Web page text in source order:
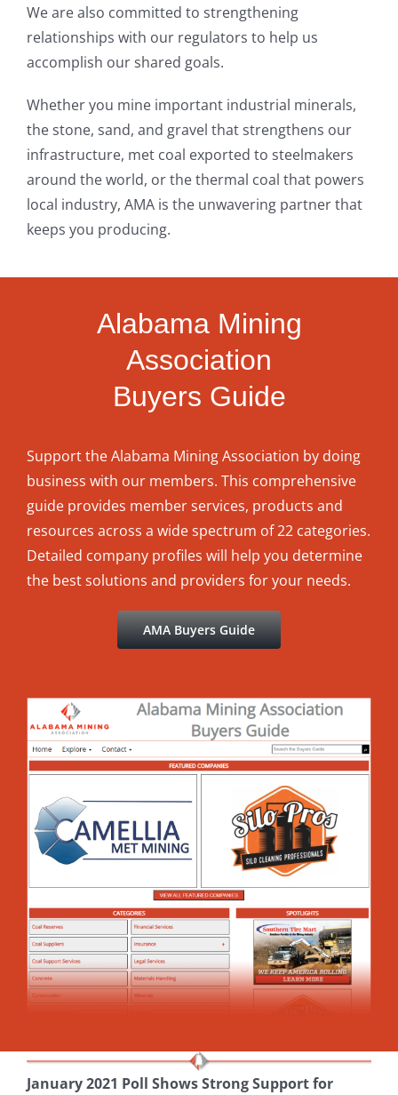
We are also committed to strengthening
relationships with our regulators to help us
accomplish our shared goals.
Whether you mine important industrial minerals,
the stone, sand, and gravel that strengthens our
infrastructure, met coal exported to steelmakers
around the world, or the thermal coal that powers
local industry, AMA is the unwavering partner that
keeps you producing.
Alabama Mining
Association
Buyers Guide
Support the Alabama Mining Association by doing
business with our members. This comprehensive
guide provides member services, products and
resources across a wide spectrum of 22 categories.
Detailed company profiles will help you determine
the best solutions and providers for your needs.
AMA Buyers Guide
January 2021 Poll Shows Strong Support for